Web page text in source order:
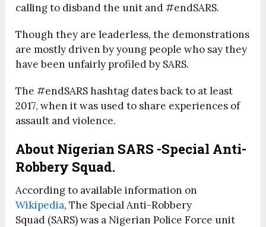
calling to disband the unit and #endSARS.
Though they are leaderless, the demonstrations
are mostly driven by young people who say they
have been unfairly profiled by SARS.
The #endSARS hashtag dates back to at least
2017, when it was used to share experiences of
assault and violence.
About Nigerian SARS -Special Anti-
Robbery Squad.
According to available information on
Wikipedia, The Special Anti-Robbery
Squad (SARS) was a Nigerian Police Force unit